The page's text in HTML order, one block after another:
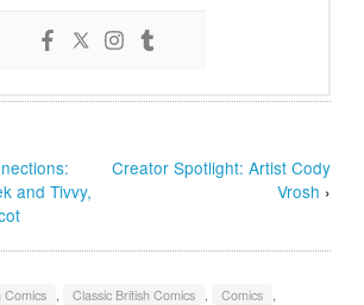
and Tivvy,
Creator Spotlight: Artist Cody
Vrosh ›
Comics Classic British Comics Comics